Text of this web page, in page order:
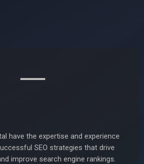
have the expertise and experience
SEO strategies that drive
improve search engine rankings.